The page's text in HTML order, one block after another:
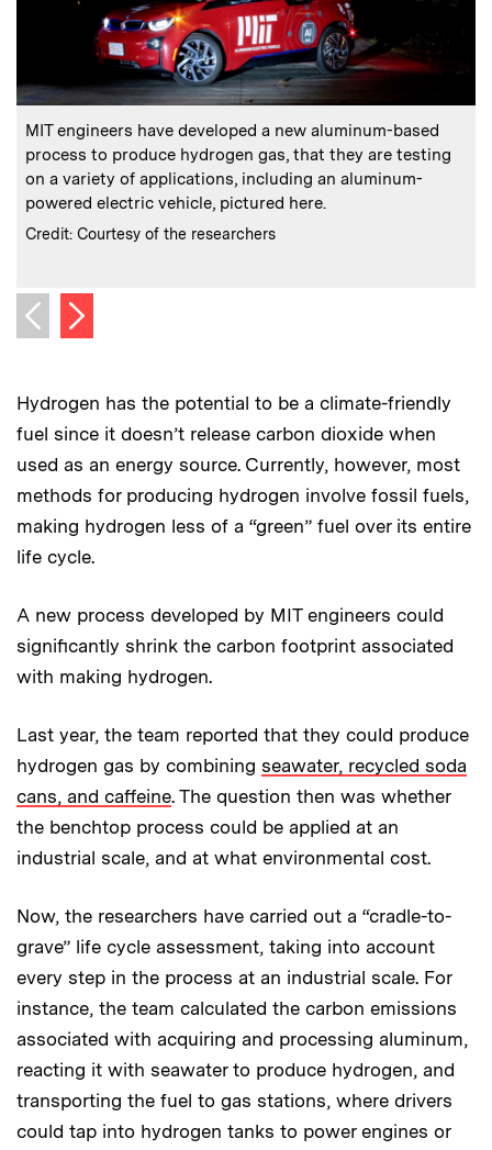
Caption:
MIT engineers have developed a new aluminum-based
process to produce hydrogen gas, that they are testing
on a variety of applications, including an aluminum-
powered electric vehicle, pictured here.
Credits :
Credit: Courtesy of the researchers
Previous image
Next image
Hydrogen has the potential to be a climate-friendly
fuel since it doesn’t release carbon dioxide when
used as an energy source. Currently, however, most
methods for producing hydrogen involve fossil fuels,
making hydrogen less of a “green” fuel over its entire
life cycle.
A new process developed by MIT engineers could
significantly shrink the carbon footprint associated
with making hydrogen.
Last year, the team reported that they could produce
hydrogen gas by combining seawater, recycled soda
cans, and caffeine. The question then was whether
the benchtop process could be applied at an
industrial scale, and at what environmental cost.
Now, the researchers have carried out a “cradle-to-
grave” life cycle assessment, taking into account
every step in the process at an industrial scale. For
instance, the team calculated the carbon emissions
associated with acquiring and processing aluminum,
reacting it with seawater to produce hydrogen, and
transporting the fuel to gas stations, where drivers
could tap into hydrogen tanks to power engines or